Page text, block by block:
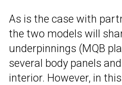
As is the case with
the two models will
underpinnings (MQB
several body panels
interior. However, in